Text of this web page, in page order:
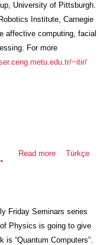
University of Pittsburgh.
Institute, Carnegie
affective computing, facial
For more
~itir/
Read more about
Sadi Turgut
Türkçe
Friday Seminars series
Physics is going to give
“Quantum Computers”.